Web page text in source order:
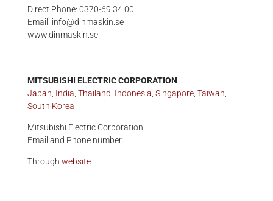
Direct Phone: 0370-69 34 00
Email: info@dinmaskin.se
www.dinmaskin.se
MITSUBISHI ELECTRIC CORPORATION
Japan, India, Thailand, Indonesia, Singapore, Taiwan,
South Korea
Mitsubishi Electric Corporation
Email and Phone number:
Through website